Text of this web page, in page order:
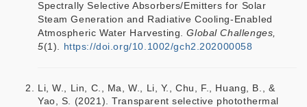
Spectrally Selective Absorbers/Emitters for Solar
Steam Generation and Radiative Cooling‐Enabled
Atmospheric Water Harvesting.Global Challenges,
5(1). https://doi.org/10.1002/gch2.202000058
Li, W., Lin, C., Ma, W., Li, Y., Chu, F., Huang, B., &
Yao, S. (2021). Transparent selective photothermal